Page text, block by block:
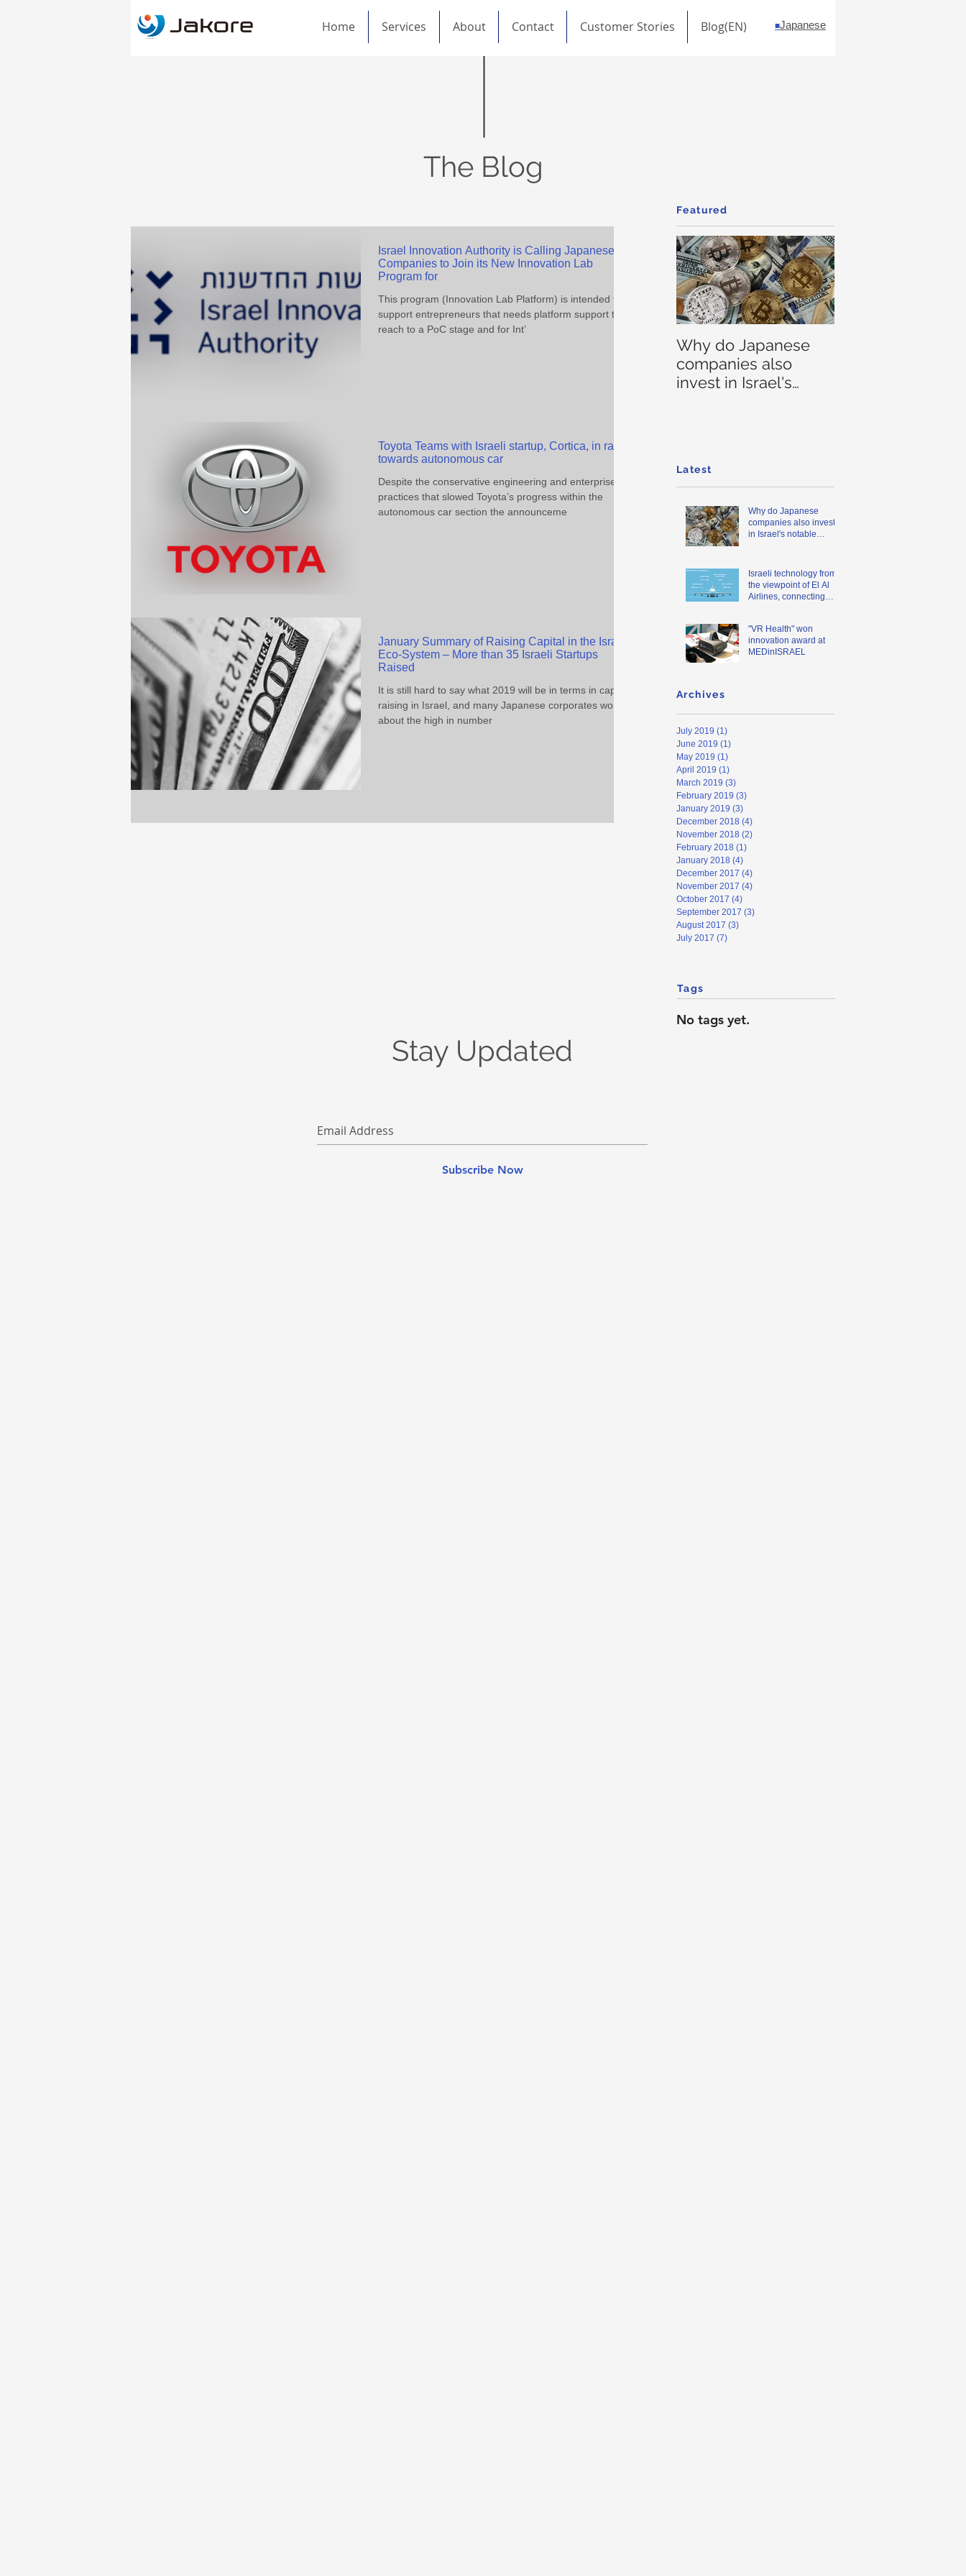
Home Services About Contact Customer Stories Blog(EN) ■Japanese
The Blog
Featured
Israel Innovation Authority is Calling Japanese
Companies to Join its New Innovation Lab
Program for
This program (Innovation Lab Platform) is intended to
support entrepreneurs that needs platform support to
reach to a PoC stage and for Int’
Toyota Teams with Israeli startup, Cortica, in race
towards autonomous car
Despite the conservative engineering and enterprise
practices that slowed Toyota’s progress within the
autonomous car section the announceme
January Summary of Raising Capital in the Israeli
Eco-System – More than 35 Israeli Startups
Raised
It is still hard to say what 2019 will be in terms in capital
raising in Israel, and many Japanese corporates worry
about the high in number
Why do Japanese
companies also
invest in Israel's
Latest
Why do Japanese
companies also invest
in Israel's notable
Israeli technology from
the viewpoint of El Al
Airlines, connecting
"VR Health" won
innovation award at
MEDinISRAEL
Archives
July 2019 (1)
June 2019 (1)
May 2019 (1)
April 2019 (1)
March 2019 (3)
February 2019 (3)
January 2019 (3)
December 2018 (4)
November 2018 (2)
February 2018 (1)
January 2018 (4)
December 2017 (4)
November 2017 (4)
October 2017 (4)
September 2017 (3)
August 2017 (3)
July 2017 (7)
Tags
No tags yet.
Stay Updated
Subscribe Now